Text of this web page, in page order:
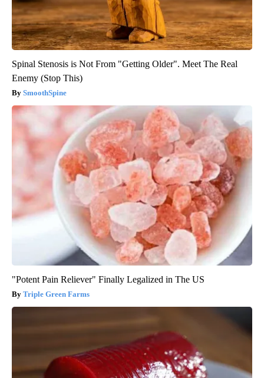
Spinal Stenosis is Not From "Getting Older". Meet The Real
Enemy (Stop This)
SmoothSpine
"Potent Pain Reliever" Finally Legalized in The US
Triple Green Farms